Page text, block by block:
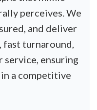
perceives. We
and deliver
fast turnaround,
service, ensuring
a competitive